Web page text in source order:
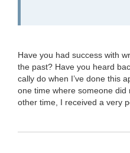
Have you had suc­cess with
the past? Have you heard
cal­ly do when I’ve done this
one time where some­one did
oth­er time, I received a very